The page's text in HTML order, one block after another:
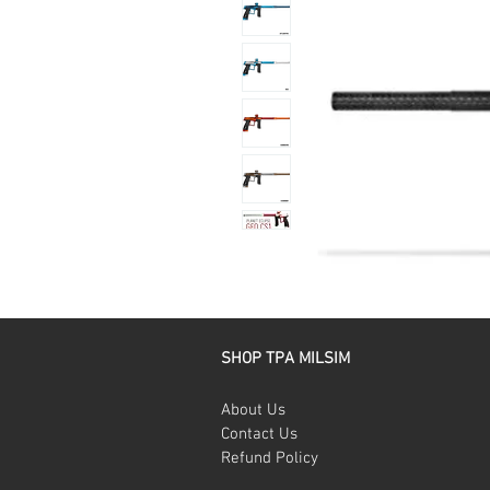
SHOP TPA MILSIM
About Us
Contact Us
Refund Policy